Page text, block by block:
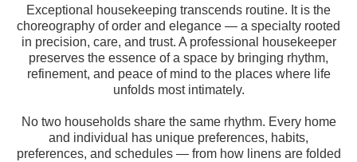
Exceptional housekeeping transcends routine. It is the
choreography of order and elegance — a specialty rooted
in precision, care, and trust. A professional housekeeper
preserves the essence of a space by bringing rhythm,
refinement, and peace of mind to the places where life
unfolds most intimately.
No two households share the same rhythm. Every home
and individual has unique preferences, habits,
preferences, and schedules — from how linens are folded